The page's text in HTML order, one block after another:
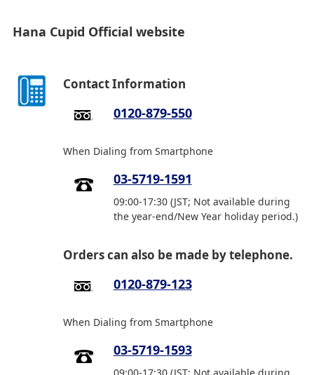
Hana Cupid Official website
Contact Information
0120-879-550
When Dialing from Smartphone
03-5719-1591
09:00-17:30 (JST; Not available during
the year-end/New Year holiday period.)
Orders can also be made by telephone.
0120-879-123
When Dialing from Smartphone
03-5719-1593